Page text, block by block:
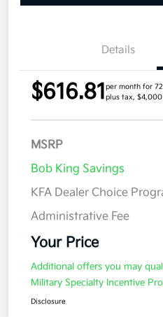
Details
$616.81per month for
plus tax,
MSRP
Bob King Savings
KFA Dealer Choice
Administrative Fee
Your Price
Additional offers you may
Military Specialty Incentive
Disclosure